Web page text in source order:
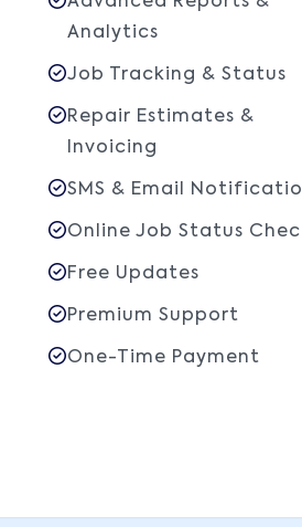
Analytics
Job Tracking & Status
Repair Estimates &
Invoicing
SMS & Email
Online Job Status
Free Updates
Premium Support
One-Time Payment